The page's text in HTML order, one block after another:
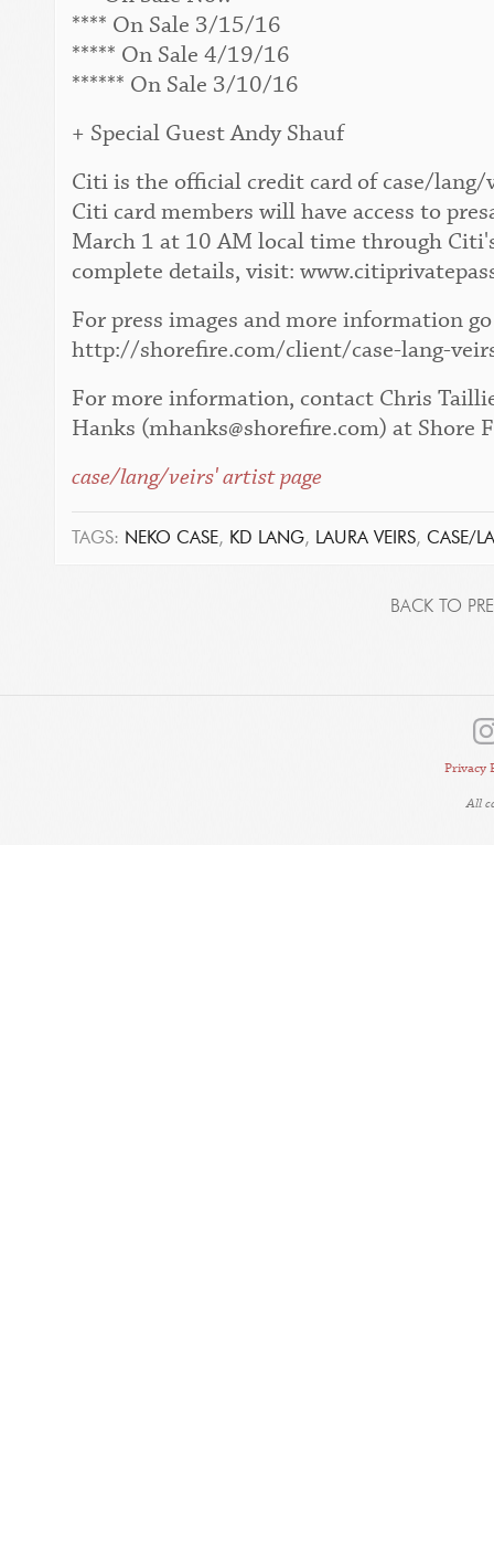
**** On Sale 3/15/16
***** On Sale 4/19/16
****** On Sale 3/10/16
+ Special Guest Andy Shauf
Citi is the official credit card of case/
Citi card members will have access to
March 1 at 10 AM local time through
complete details, visit:
For press images and more information
http://shorefire.com/client/case-lang-
For more information, contact Chris
Hanks (mhanks@shorefire.com) at
case/lang/veirs' artist page
TAGS: NEKO CASE, KD LANG, LAURA VEIRS, CASE/
BACK TO
Privacy
All